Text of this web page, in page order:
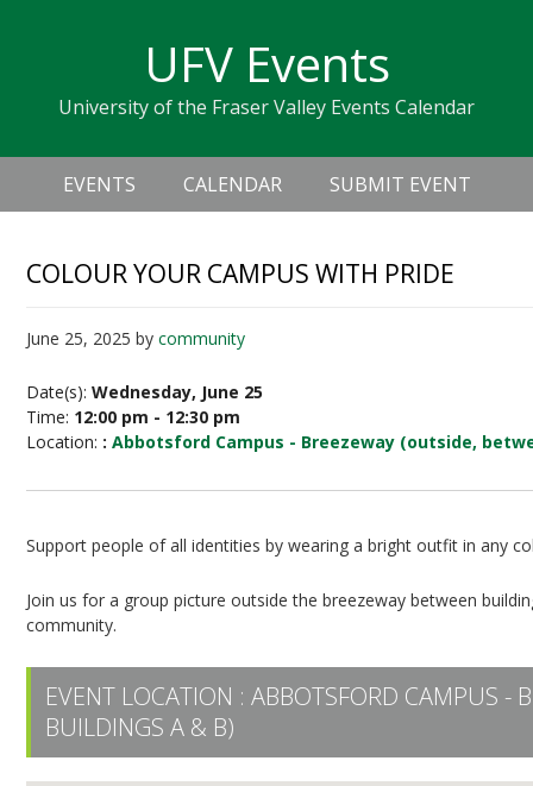
navigation
sidebar
UFV Events
University of the Fraser Valley Events Calendar
Header
Right
Main
navigation
EVENTS CALENDAR SUBMIT EVENT
COLOUR YOUR CAMPUS WITH PRIDE
June 25, 2025 bycommunity
Date(s):Wednesday, June 25
Time: 12:00 pm - 12:30 pm
Location: :Abbotsford Campus - Breezeway (outside,
Support people of all identities by wearing a bright outfit in any
Join us for a group picture outside the breezeway between
community.
EVENT LOCATION :ABBOTSFORD CAMPUS -
BUILDINGS A & B)